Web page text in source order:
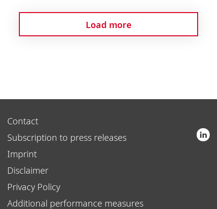
Load more
Contact
Subscription to press releases
Imprint
Disclaimer
Privacy Policy
Additional performance measures